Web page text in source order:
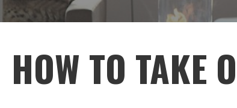
HOW TO TAKE